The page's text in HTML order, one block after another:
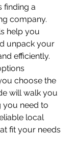
finding a
company.
help you
unpack your
efficiently.
choose the
will walk you
you need to
local
fit your needs